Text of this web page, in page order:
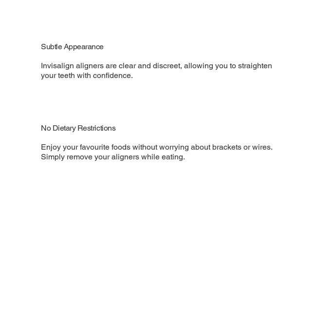
Subtle Appearance
Invisalign aligners are clear and discreet, allowing you to straighten
your teeth with confidence.
No Dietary Restrictions
Enjoy your favourite foods without worrying about brackets or wires.
Simply remove your aligners while eating.